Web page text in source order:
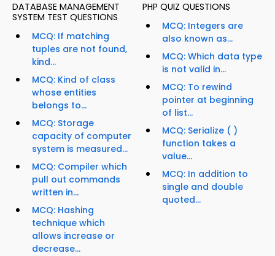
DATABASE MANAGEMENT
SYSTEM TEST QUESTIONS
MCQ: If matching
tuples are not found,
kind...
MCQ: Kind of class
whose entities
belongs to...
MCQ: Storage
capacity of computer
system is measured...
MCQ: Compiler which
pull out commands
written in...
MCQ: Hashing
technique which
allows increase or
decrease...
PHP QUIZ QUESTIONS
MCQ: Integers are
also known as...
MCQ: Which data type
is not valid in...
MCQ: To rewind
pointer at beginning
of list...
MCQ: Serialize ( )
function takes a
value...
MCQ: In addition to
single and double
quoted...